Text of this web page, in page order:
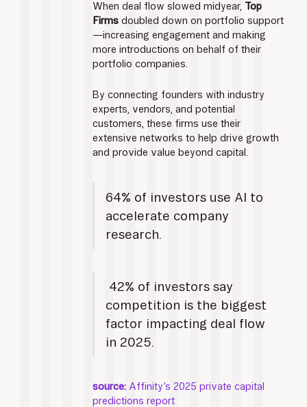
When deal flow slowed midyear, Top
Firms doubled down on portfolio support
—increasing engagement and making
more introductions on behalf of their
portfolio companies.
By connecting founders with industry
experts, vendors, and potential
customers, these firms use their
extensive networks to help drive growth
and provide value beyond capital.
64% of investors use AI to
accelerate company
research.
competition is the biggest
factor impacting deal flow
in 2025.
source: Affinity’s 2025 private capital
predictions report